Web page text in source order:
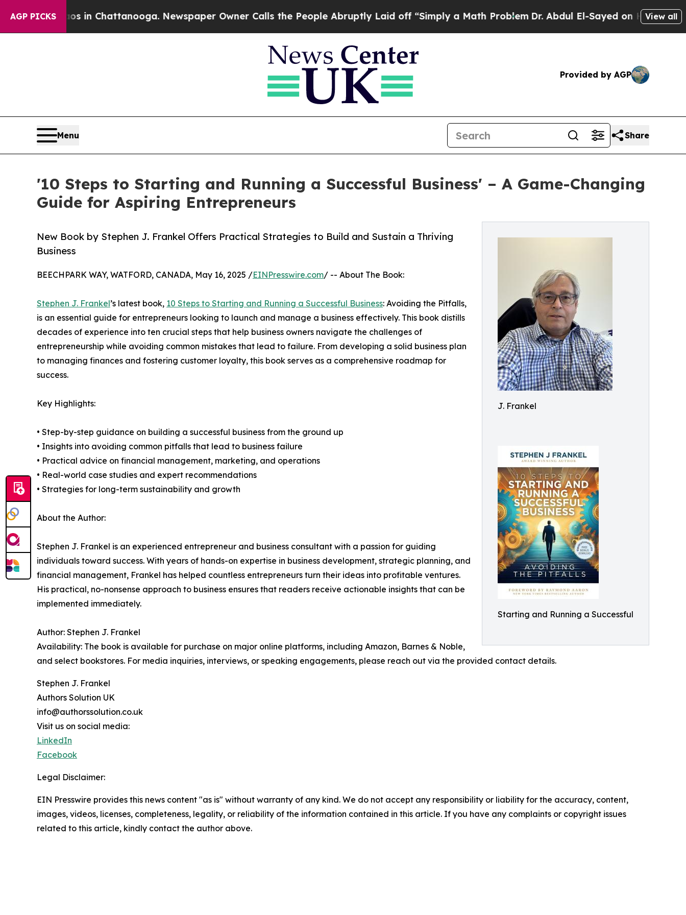
AGP PICKS
Chaos in Chattanooga. Newspaper Owner Calls the People Abruptly Laid off “Simply a Math ProblemDr. Abdul El-Sayed on Historic View all
Provided by AGP
Menu Share
'10 Steps to Starting and Running a Successful Business' – A Game-Changing
Guide for Aspiring Entrepreneurs
J. Frankel
Starting and Running a Successful
New Book by Stephen J. Frankel Offers Practical Strategies to Build and Sustain a Thriving
Business
BEECHPARK WAY, WATFORD, CANADA, May 16, 2025 /EINPresswire.com/ -- About The Book:
Stephen J. Frankel’s latest book, 10 Steps to Starting and Running a Successful Business: Avoiding the Pitfalls,
is an essential guide for entrepreneurs looking to launch and manage a business effectively. This book distills
decades of experience into ten crucial steps that help business owners navigate the challenges of
entrepreneurship while avoiding common mistakes that lead to failure. From developing a solid business plan
to managing finances and fostering customer loyalty, this book serves as a comprehensive roadmap for
success.
Key Highlights:
• Step-by-step guidance on building a successful business from the ground up
• Insights into avoiding common pitfalls that lead to business failure
• Practical advice on financial management, marketing, and operations
• Real-world case studies and expert recommendations
• Strategies for long-term sustainability and growth
About the Author:
Stephen J. Frankel is an experienced entrepreneur and business consultant with a passion for guiding
individuals toward success. With years of hands-on expertise in business development, strategic planning, and
financial management, Frankel has helped countless entrepreneurs turn their ideas into profitable ventures.
His practical, no-nonsense approach to business ensures that readers receive actionable insights that can be
implemented immediately.
Author: Stephen J. Frankel
Availability: The book is available for purchase on major online platforms, including Amazon, Barnes & Noble,
and select bookstores. For media inquiries, interviews, or speaking engagements, please reach out via the provided contact details.
Stephen J. Frankel
Authors Solution UK
info@authorssolution.co.uk
Visit us on social media:
LinkedIn
Facebook
Legal Disclaimer:
EIN Presswire provides this news content "as is" without warranty of any kind. We do not accept any responsibility or liability for the accuracy, content,
images, videos, licenses, completeness, legality, or reliability of the information contained in this article. If you have any complaints or copyright issues
related to this article, kindly contact the author above.